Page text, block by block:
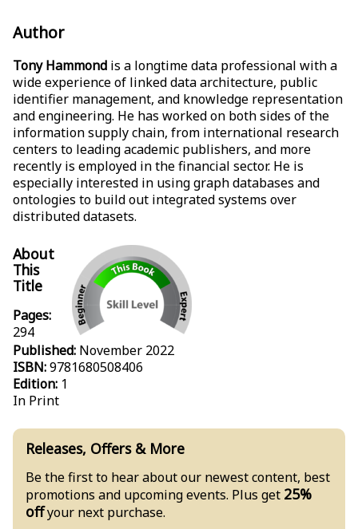
Author
Tony Hammond is a longtime data professional with a
wide experience of linked data architecture, public
identifier management, and knowledge representation
and engineering. He has worked on both sides of the
information supply chain, from international research
centers to leading academic publishers, and more
recently is employed in the financial sector. He is
especially interested in using graph databases and
ontologies to build out integrated systems over
distributed datasets.
Releases, Offers & More
Be the first to hear about our newest content, best
promotions and upcoming events. Plus get 25%
offyour next purchase.
About
This
Title
Pages:
294
Published: November 2022
ISBN:9781680508406
Edition: 1
In Print